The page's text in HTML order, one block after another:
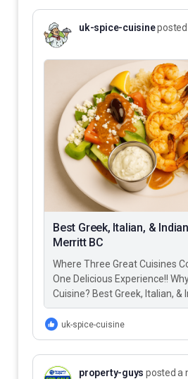
uk-spice-cuisineposted
Best Greek, Italian, &
Merritt BC
Where Three Great Cuisines
One Delicious Experience!!
Cuisine? Best Greek, Italian,
in Merritt BC – UK…
uk-spice-cuisine
property-guys posted a